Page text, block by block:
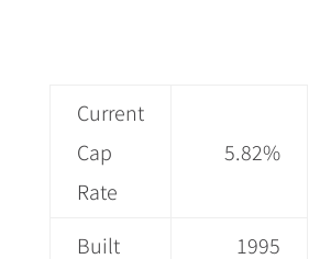
Current
Cap
Rate
5.82%
Built 1995